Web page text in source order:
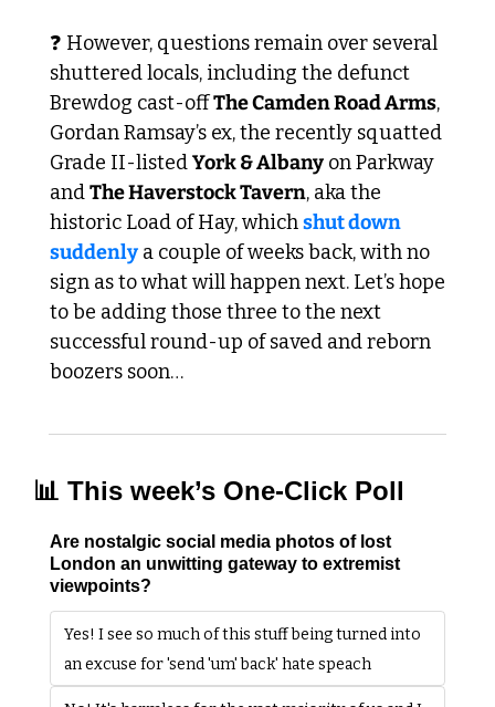
❓ However, questions remain over several
shuttered locals, including the defunct
Brewdog cast-off The Camden Road Arms,
Gordan Ramsay’s ex, the recently squatted
Grade II-listed York & Albany on Parkway
and The Haverstock Tavern, aka the
historic Load of Hay, which shut down
suddenly a couple of weeks back, with no
sign as to what will happen next. Let’s hope
to be adding those three to the next
successful round-up of saved and reborn
boozers soon…
📊 This week’s One-Click Poll
Are nostalgic social media photos of lost
London an unwitting gateway to extremist
viewpoints?
Yes! I see so much of this stuff being turned into
an excuse for 'send 'um' back' hate speach